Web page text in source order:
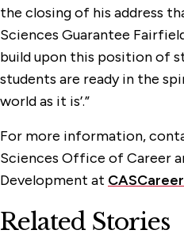
the closing of his address
Sciences Guarantee
build upon this position of
students are ready in the
world as it is’.”
For more information,
Sciences Office of Career
Development at
Related Stories